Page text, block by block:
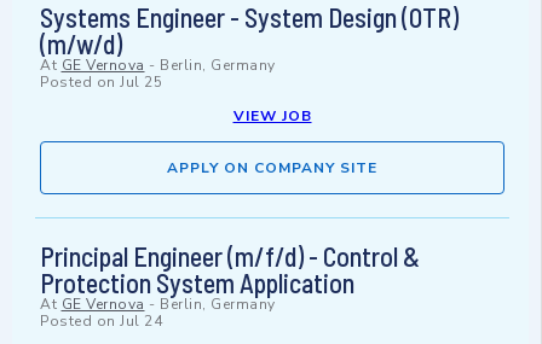
Systems Engineer - System Design (OTR)
(m/w/d)
At GE Vernova - Berlin, Germany
Posted on Jul 25
VIEW JOB
APPLY ON COMPANY SITE
Principal Engineer (m/f/d) - Control &
Protection System Application
At GE Vernova - Berlin, Germany
Posted on Jul 24